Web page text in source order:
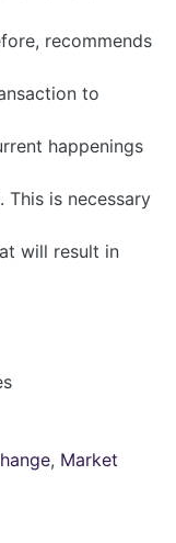
recommends
to
happenings
is necessary
will result in
, Market